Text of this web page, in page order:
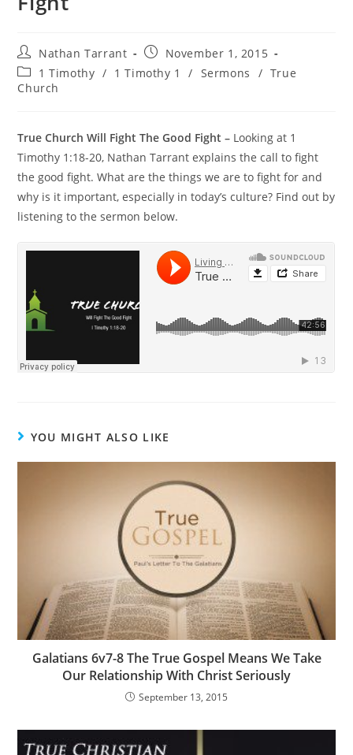
Nathan Tarrant
November 1, 2015
1 Timothy / 1 Timothy 1 / Sermons / True
Church
True Church Will Fight The Good Fight – Looking at 1
Timothy 1:18-20, Nathan Tarrant explains the call to fight
the good fight. What are the things we are to fight for and
why is it important, especially in today’s culture? Find out by
listening to the sermon below.
YOU MIGHT ALSO LIKE
Galatians 6v7-8 The True Gospel Means We Take
Our Relationship With Christ Seriously
September 13, 2015